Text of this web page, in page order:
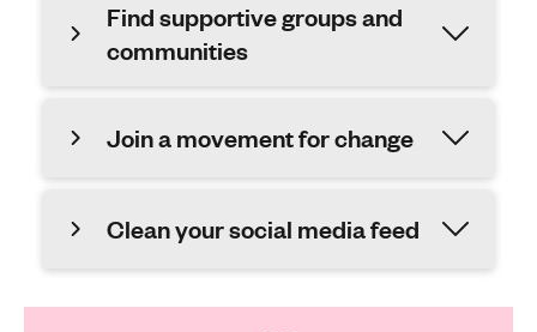
Find supportive groups and
communities
Join a movement for change
Clean your social media feed